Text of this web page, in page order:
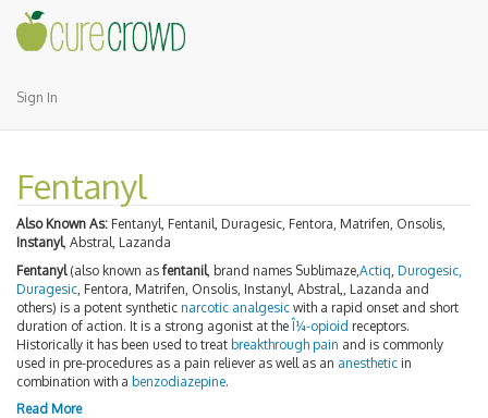
Sign In
Fentanyl
Also Known As: Fentanyl, Fentanil, Duragesic, Fentora, Matrifen, Onsolis,
Instanyl, Abstral, Lazanda
Fentanyl(also known as fentanil, brand names Sublimaze, Actiq Durogesic,
Duragesic , Fentora, Matrifen, Onsolis, Instanyl, Abstral,, Lazanda and
others) is a potent synthetic narcotic analgesic with a rapid onset and short
duration of action. It is a strong agonist at theÎ¼-opioid receptors.
Historically it has been used to treat breakthrough pain and is commonly
used in pre-procedures as a pain reliever as well as an anesthetic in
combination with a benzodiazepine.
Read More